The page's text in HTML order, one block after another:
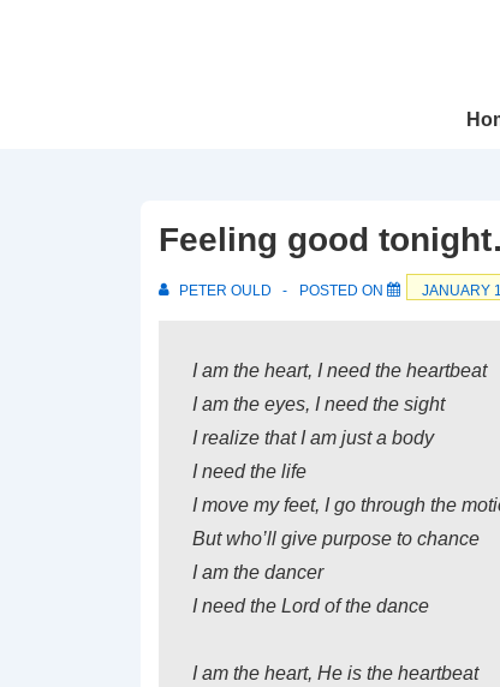
Main
Feeling good
PETER OULD POSTED ON JANUARY
I am the heart, I need the heartbeat
I am the eyes, I need the sight
I realize that I am just a body
I need the life
I move my feet, I go through the
But who’ll give purpose to chance
I am the dancer
I need the Lord of the dance
I am the heart, He is the heartbeat